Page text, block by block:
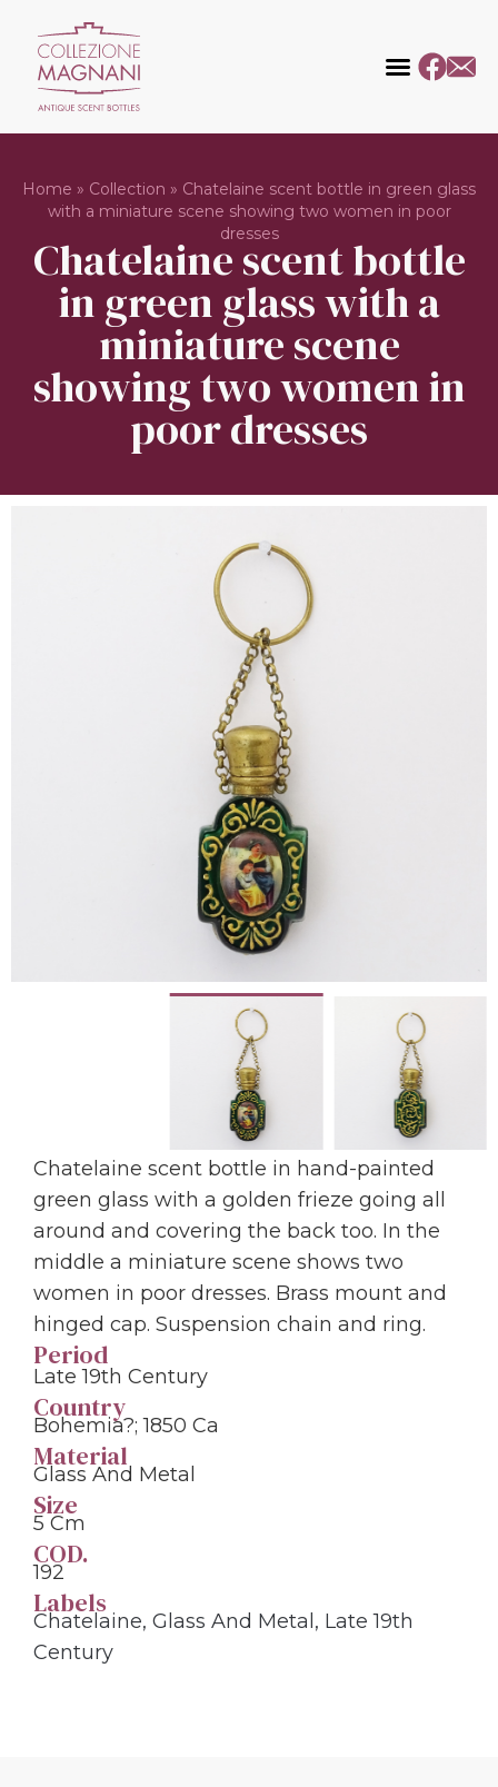
Home » Collection » Chatelaine scent bottle in green glass
with a miniature scene showing two women in poor
dresses
Chatelaine scent bottle
in green glass with a
miniature scene
showing two women in
poor dresses
Chatelaine scent bottle in hand-painted
green glass with a golden frieze going all
around and covering the back too. In the
middle a miniature scene shows two
women in poor dresses. Brass mount and
hinged cap. Suspension chain and ring.
Period
Late 19th Century
Country
Bohemia?; 1850 Ca
Material
Glass And Metal
Size
5 Cm
COD.
192
Labels
Chatelaine, Glass And Metal, Late 19th
Century